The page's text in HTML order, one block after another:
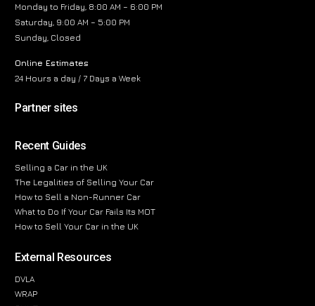
Monday to Friday, 8:00 AM – 6:00 PM
Saturday, 9:00 AM – 5:00 PM
Sunday, Closed
Online Estimates
24 Hours a day / 7 Days a Week
Partner sites
Recent Guides
Selling a Car in the UK
The Legalities of Selling Your Car
How to Sell a Non-Runner Car
What to Do If Your Car Fails Its MOT
How to Sell Your Car in the UK
External Resources
DVLA
WRAP